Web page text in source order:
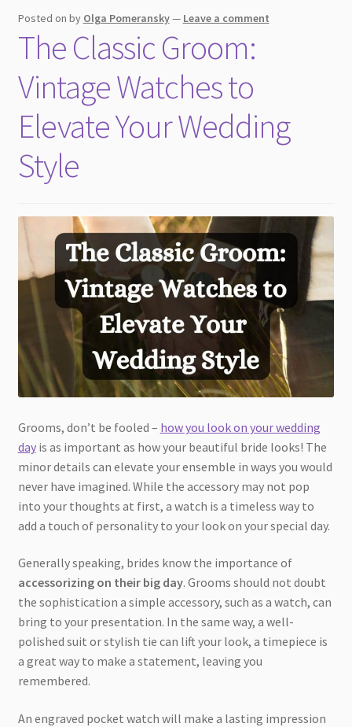
Posted on by Olga Pomeransky— Leave a comment
The Classic Groom:
Vintage Watches to
Elevate Your Wedding
Style
Grooms, don’t be fooled – how you look on your wedding
dayis as important as how your beautiful bride looks! The
minor details can elevate your ensemble in ways you would
never have imagined. While the accessory may not pop
into your thoughts at first, a watch is a timeless way to
add a touch of personality to your look on your special day.
Generally speaking, brides know the importance of
accessorizing on their big day. Grooms should not doubt
the sophistication a simple accessory, such as a watch, can
bring to your presentation. In the same way, a well-
polished suit or stylish tie can lift your look, a timepiece is
a great way to make a statement, leaving you
remembered.
An engraved pocket watch will make a lasting impression